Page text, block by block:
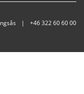
+46 322 60 60 00